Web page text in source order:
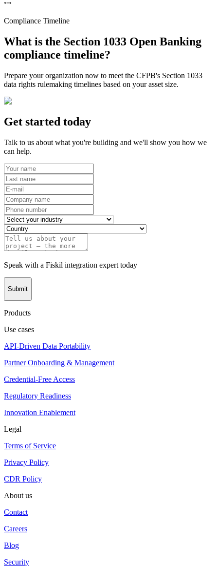
Compliance Timeline
What is the Section 1033 Open Banking
compliance timeline?
Prepare your organization now to meet the CFPB's Section 1033
data rights rulemaking timelines based on your asset size.
Get started today
Talk to us about what you're building and we'll show you how we
can help.
Speak with a Fiskil integration expert today
Submit
Products
Use cases
API-Driven Data Portability
Partner Onboarding & Management
Credential-Free Access
Regulatory Readiness
Innovation Enablement
Legal
Terms of Service
Privacy Policy
CDR Policy
About us
Contact
Careers
Blog
Security